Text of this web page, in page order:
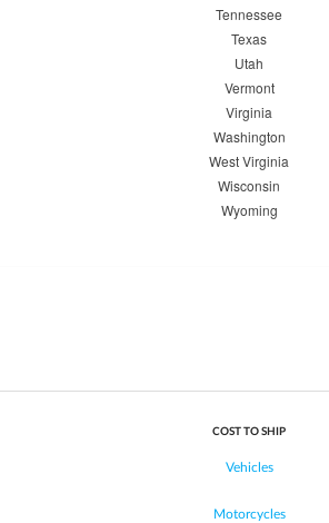
Tennessee
Texas
Utah
Vermont
Virginia
Washington
West Virginia
Wisconsin
Wyoming
COST TO SHIP
Vehicles
Motorcycles